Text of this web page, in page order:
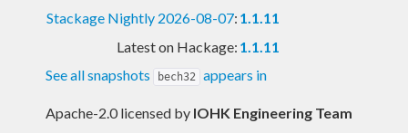
Stackage Nightly 2026-08-07: 1.1.11
Latest on Hackage: 1.1.11
See all snapshots
bech32 appears in
Apache-2.0 licensed by IOHK Engineering Team